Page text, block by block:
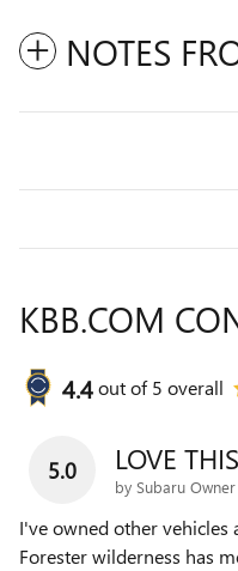
NOTES
KBB.COM
4.4out of5 overall
5.0 LOVE
by Subaru Owner
I've owned other vehicles
Forester wilderness has